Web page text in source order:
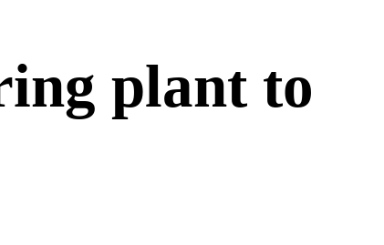
plant to